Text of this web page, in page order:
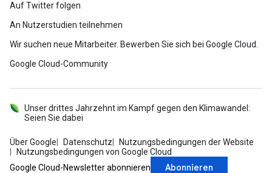
Auf Twitter folgen
An Nutzerstudien teilnehmen
Wir suchen neue Mitarbeiter. Bewerben Sie sich bei Google Cloud.
Google Cloud-Community
Über Google Datenschutz
Nutzungsbedingungen der Website
Nutzungsbedingungen von Google Cloud
Unser drittes Jahrzehnt im Kampf gegen den Klimawandel:
Seien Sie dabei
Google Cloud-Newsletter abonnieren Abonnieren